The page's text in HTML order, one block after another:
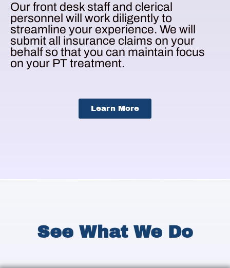
Our front desk staff and clerical
personnel will work diligently to
streamline your experience. We will
submit all insurance claims on your
behalf so that you can maintain focus
on your PT treatment.
Learn More
See What We Do